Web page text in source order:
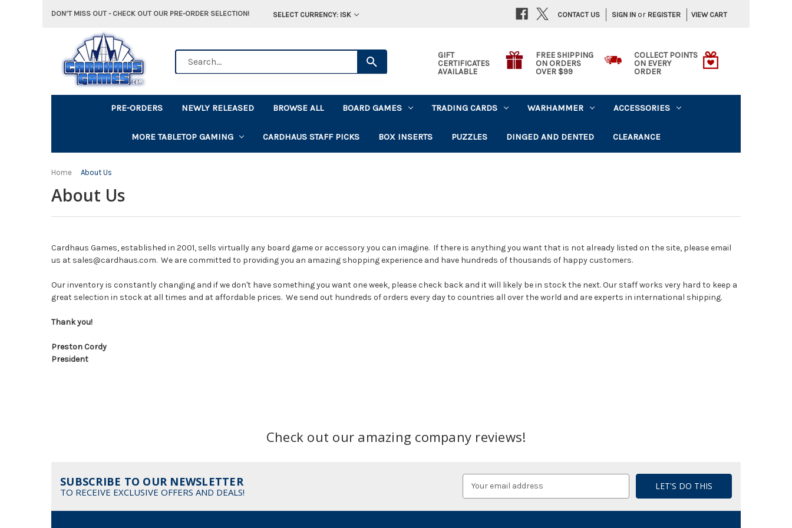
DON'T MISS OUT - CHECK OUT OUR PRE-ORDER SELECTION! SELECT CURRENCY: ISK SIGN IN or REGISTER VIEW CART
CONTACT US
GIFT
CERTIFICATES
AVAILABLE
FREE SHIPPING
ON ORDERS
OVER $99
COLLECT POINTS
ON EVERY
ORDER
PRE-ORDERS NEWLY RELEASED BROWSE ALL BOARD GAMES TRADING CARDS WARHAMMER ACCESSORIES
MORE TABLETOP GAMING CARDHAUS STAFF PICKS BOX INSERTS PUZZLES DINGED AND DENTED CLEARANCE
Home About Us
About Us
Cardhaus Games, established in 2001, sells virtually any board game or accessory you can imagine. If there is anything you want that is not already listed on the site, please email
us at sales@cardhaus.com. We are committed to providing you an amazing shopping experience and have hundreds of thousands of happy customers.
Our inventory is constantly changing and if we don't have something you want one week, please check back and it will likely be in stock the next. Our staff works very hard to keep a
great selection in stock at all times and at affordable prices. We send out hundreds of orders every day to countries all over the world and are experts in international shipping.
Thank you!
Preston Cordy
President
Check out our amazing company reviews!
SUBSCRIBE TO OUR NEWSLETTER
TO RECEIVE EXCLUSIVE OFFERS AND DEALS!